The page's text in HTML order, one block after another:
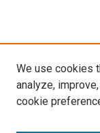
We use cookies
analyze,
cookie